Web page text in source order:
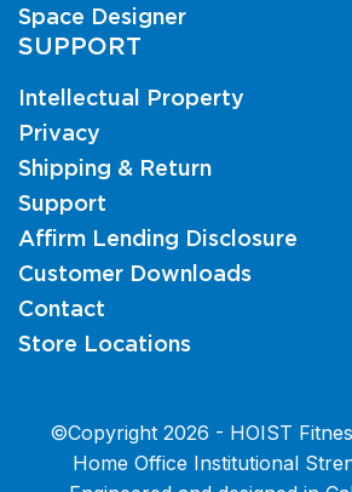
Space Designer
SUPPORT
Intellectual Property
Privacy
Shipping & Return
Support
Affirm Lending Disclosure
Customer Downloads
Contact
Store Locations
©Copyright 2026 - HOIST
Home Office Institutional